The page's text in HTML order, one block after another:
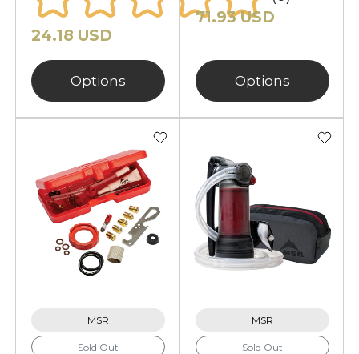
24.18 USD
Options
71.93 USD
Options
MSR
Sold Out
MSR
Sold Out